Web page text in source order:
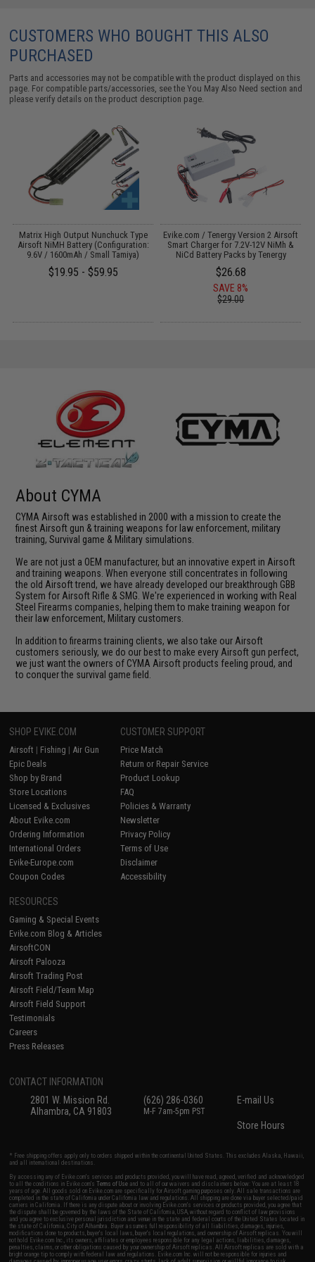
CUSTOMERS WHO BOUGHT THIS ALSO
PURCHASED
Parts and accessories may not be compatible with the product displayed on this
page. For compatible parts/accessories, see theYou May Also Need section and
please verify details on the product description page.
Matrix High Output Nunchuck Type
Airsoft NiMH Battery (Configuration:
9.6V / 1600mAh / Small Tamiya)
$19.95 - $59.95
Evike.com / Tenergy Version 2 Airsoft
Smart Charger for 7.2V-12V NiMh &
NiCd Battery Packs by Tenergy
$26.68
SAVE 8%
$29.00
About CYMA
CYMA Airsoft was established in 2000 with a mission to create the
finest Airsoft gun & training weapons for law enforcement, military
training, Survival game & Military simulations.
We are not just a OEM manufacturer, but an innovative expert in Airsoft
and training weapons. When everyone still concentrates in following
the old Airsoft trend, we have already developed our breakthrough GBB
System for Airsoft Rifle & SMG. We're experienced in working with Real
Steel Firearms companies, helping them to make training weapon for
their law enforcement, Military customers.
In addition to firearms training clients, we also take our Airsoft
customers seriously, we do our best to make every Airsoft gun perfect,
we just want the owners of CYMA Airsoft products feeling proud, and
to conquer the survival game field.
SHOP EVIKE.COM
Airsoft | Fishing | Air Gun
Epic Deals
Shop by Brand
Store Locations
Licensed & Exclusives
About Evike.com
Ordering Information
International Orders
Evike-Europe.com
Coupon Codes
CUSTOMER SUPPORT
Price Match
Return or Repair Service
Product Lookup
FAQ
Policies & Warranty
Newsletter
Privacy Policy
Terms of Use
Disclaimer
Accessibility
RESOURCES
Gaming & Special Events
Evike.com Blog & Articles
AirsoftCON
Airsoft Palooza
Airsoft Trading Post
Airsoft Field/Team Map
Airsoft Field Support
Testimonials
Careers
Press Releases
CONTACT INFORMATION
2801 W. Mission Rd.
Alhambra, CA 91803
(626) 286-0360
M-F 7am-5pm PST
E-mail Us
Store Hours
* Free shipping offers apply only to orders shipped within the continental United States. This excludes Alaska, Hawaii,
and all international destinations.
By accessing any of Evike.com's services and products provided, you will have read, agreed, verified and acknowledged
to all the conditions in Evike.com'sTerms of Use and to all of our waivers and disclaimers below: You are at least 18
years of age. All goods sold on Evike.com are specifically for Airsoft gaming purposes only. All sale transactions are
completed in the state of California under California law and regulations. All shipping are done via buyer selected/paid
carriers in California. If there is any dispute about or involving Evike.com's services or products provided, you agree that
the dispute shall be governed by the laws of the State of California, USA, without regard to conflict of law provisions
and you agree to exclusive personal jurisdiction and venue in the state and federal courts of the United States located in
the state of California, City of Alhambra. Buyer assumes full responsibility of all liabilities, damages, injuries,
modifications done to products, buyer's local laws, buyer's local regulations, and ownership of Airsoft replicas. You will
not hold Evike.com Inc., its owners, affiliates or employees responsible for any legal actions, liabilities, damages,
penalties, claims, or other obligations caused by your ownership of Airsoft replicas. All Airsoft replicas are sold with a
bright orange tip to comply with federal law and regulations. Evike.com Inc. will not be responsible for injuries and